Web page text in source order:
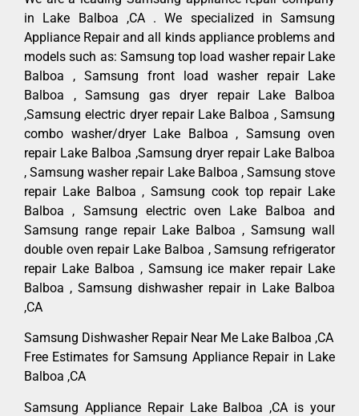
in Lake Balboa ,CA . We specialized in Samsung
Appliance Repair and all kinds appliance problems and
models such as: Samsung top load washer repair Lake
Balboa , Samsung front load washer repair Lake
Balboa , Samsung gas dryer repair Lake Balboa
,Samsung electric dryer repair Lake Balboa , Samsung
combo washer/dryer Lake Balboa , Samsung oven
repair Lake Balboa ,Samsung dryer repair Lake Balboa
, Samsung washer repair Lake Balboa , Samsung stove
repair Lake Balboa , Samsung cook top repair Lake
Balboa , Samsung electric oven Lake Balboa and
Samsung range repair Lake Balboa , Samsung wall
double oven repair Lake Balboa , Samsung refrigerator
repair Lake Balboa , Samsung ice maker repair Lake
Balboa , Samsung dishwasher repair in Lake Balboa
,CA
Samsung Dishwasher Repair Near Me Lake Balboa ,CA
Free Estimates for Samsung Appliance Repair in Lake
Balboa ,CA
Samsung Appliance Repair Lake Balboa ,CA is your